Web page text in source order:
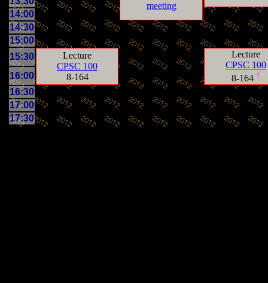
meeting
14:00
14:30
15:00
15:30
Lecture
CPSC 100
8-164
Lecture
CPSC 100
8-164 †
16:00
16:30
17:00
17:30